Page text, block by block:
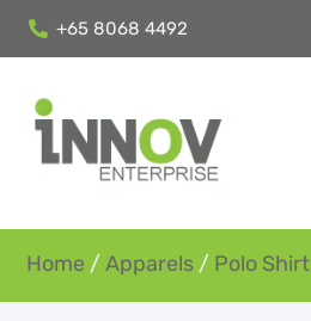
+65 8068 4492
Home / Apparels / Polo Shirt